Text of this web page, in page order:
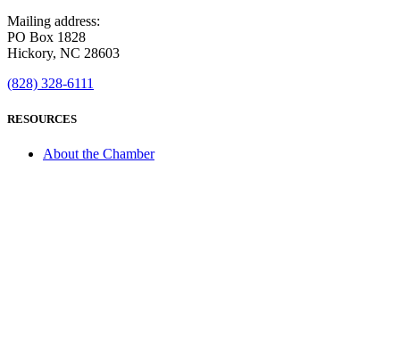
Mailing address:
PO Box 1828
Hickory, NC 28603
(828) 328-6111
RESOURCES
About the Chamber